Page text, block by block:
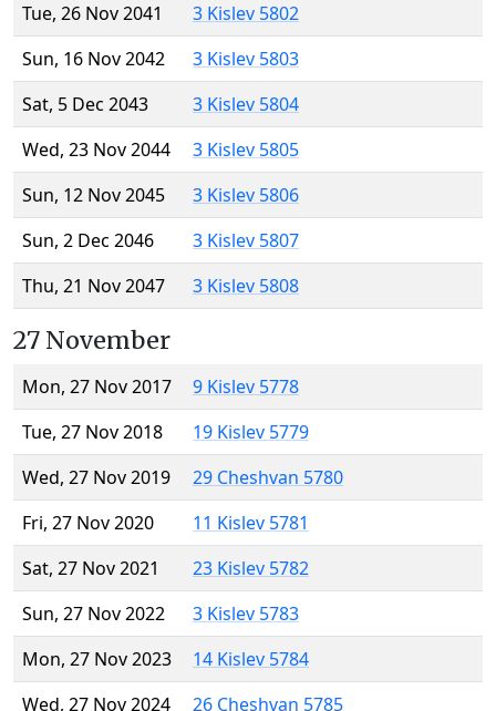
Tue, 26 Nov 2041
3 Kislev 5802
Sun, 16 Nov 2042
3 Kislev 5803
Sat, 5 Dec 2043
3 Kislev 5804
Wed, 23 Nov 2044
3 Kislev 5805
Sun, 12 Nov 2045
3 Kislev 5806
Sun, 2 Dec 2046
3 Kislev 5807
Thu, 21 Nov 2047
3 Kislev 5808
27 November
Mon, 27 Nov 2017
9 Kislev 5778
Tue, 27 Nov 2018
19 Kislev 5779
Wed, 27 Nov 2019
29 Cheshvan 5780
Fri, 27 Nov 2020
11 Kislev 5781
Sat, 27 Nov 2021
23 Kislev 5782
Sun, 27 Nov 2022
3 Kislev 5783
Mon, 27 Nov 2023
14 Kislev 5784
Wed, 27 Nov 2024
26 Cheshvan 5785